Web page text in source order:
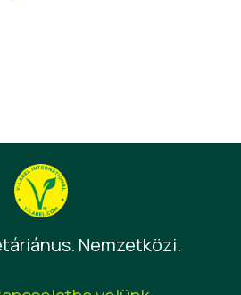
Nemzetközi.